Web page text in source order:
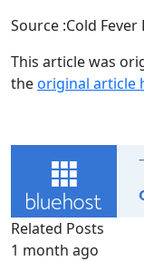
Source :Cold Fever
This article was
theoriginal article
Related Posts
1 month ago